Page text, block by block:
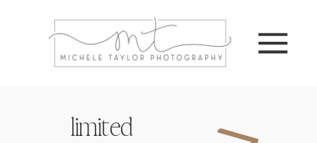
limited